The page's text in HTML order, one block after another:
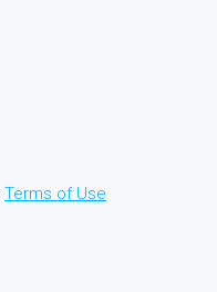
Terms of Use